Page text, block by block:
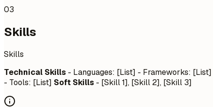
03
Skills
Skills
Technical Skills - Languages: [List] - Frameworks: [List]
- Tools: [List] Soft Skills - [Skill 1], [Skill 2], [Skill 3]